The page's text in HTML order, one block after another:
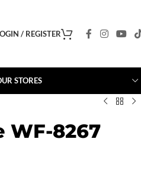
/ REGISTER
STORES
WF-8267